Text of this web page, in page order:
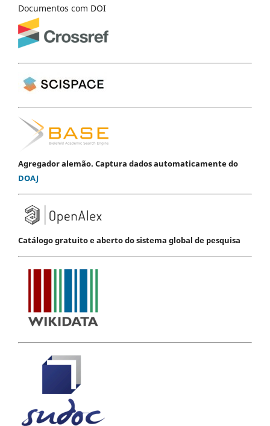
Documentos com DOI
Agregador alemão. Captura dados automaticamente do
DOAJ
Catálogo gratuito e aberto do sistema global de pesquisa